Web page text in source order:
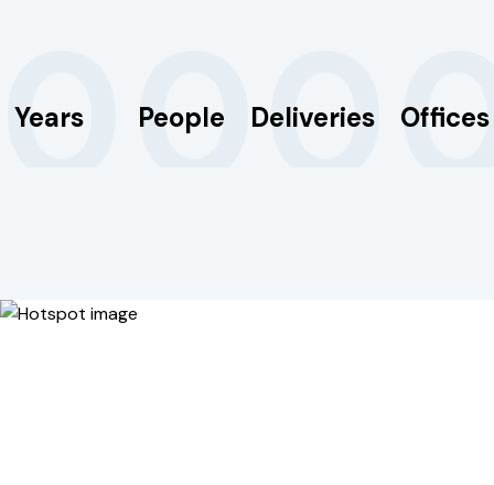
0
Years 0
People 0
Deliveries Offices